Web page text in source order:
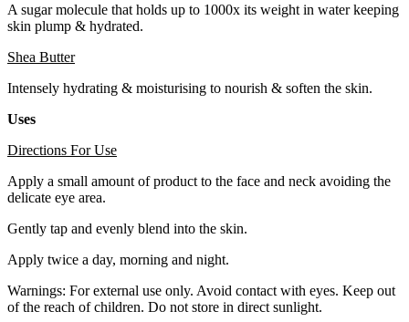
A sugar molecule that holds up to 1000x its weight in water keeping
skin plump & hydrated.
Shea Butter
Intensely hydrating & moisturising to nourish & soften the skin.
Uses
Directions For Use
Apply a small amount of product to the face and neck avoiding the
delicate eye area.
Gently tap and evenly blend into the skin.
Apply twice a day, morning and night.
Warnings: For external use only. Avoid contact with eyes. Keep out
of the reach of children. Do not store in direct sunlight.